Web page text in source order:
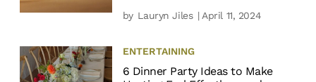
by Lauryn Jiles | April 11, 2024
ENTERTAINING
6 Dinner Party Ideas to Make